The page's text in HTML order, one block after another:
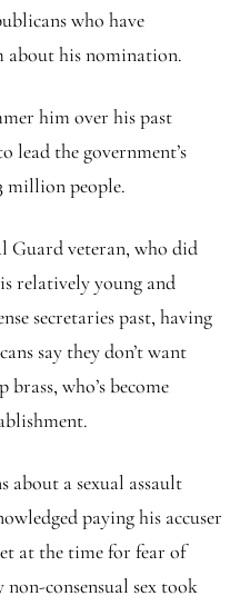
who have
about his nomination.
him over his past
lead the government’s
million people.
Guard veteran, who did
relatively young and
secretaries past, having
say they don’t want
who’s become
about a sexual assault
paying his accuser
at the time for fear of
consensual sex took